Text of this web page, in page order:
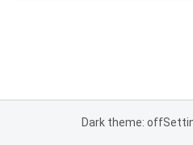
Dark theme: off